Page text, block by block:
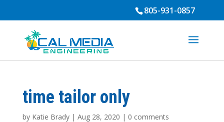
805-931-0857
time tailor only
by Katie Brady| Aug 28, 2020 | 0 comments